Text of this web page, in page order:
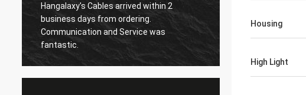
Cables arrived within 2
days from ordering.
and Service was
I am glad to found these adapters
they work great. Just what I needed
my new fibers.
Housing
High Light